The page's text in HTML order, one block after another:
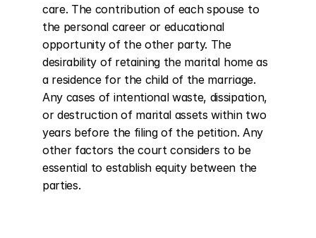
care. The contribution of each spouse to
the personal career or educational
opportunity of the other party. The
desirability of retaining the marital home as
a residence for the child of the marriage.
Any cases of intentional waste, dissipation,
or destruction of marital assets within two
years before the filing of the petition. Any
other factors the court considers to be
essential to establish equity between the
parties.